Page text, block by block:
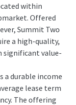
within
Offered
Summit Two
a high-quality,
value-
a durable income
lease term
The offering